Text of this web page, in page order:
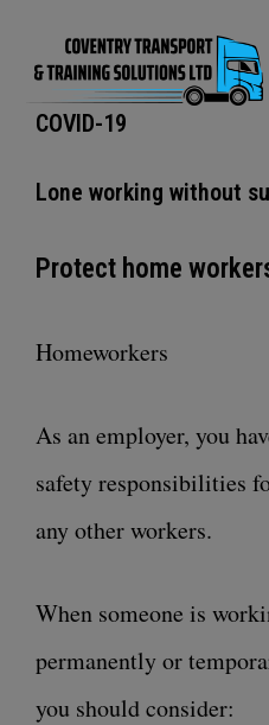
COVID-19
Lone working without
Protect home
Homeworkers
As an employer, you
safety responsibilities
any other workers.
When someone is
permanently or
you should consider: